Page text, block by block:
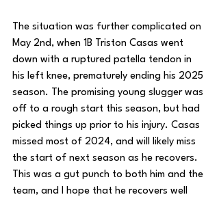
The situation was further complicated on
May 2nd, when 1B Triston Casas went
down with a ruptured patella tendon in
his left knee, prematurely ending his 2025
season. The promising young slugger was
off to a rough start this season, but had
picked things up prior to his injury. Casas
missed most of 2024, and will likely miss
the start of next season as he recovers.
This was a gut punch to both him and the
team, and I hope that he recovers well